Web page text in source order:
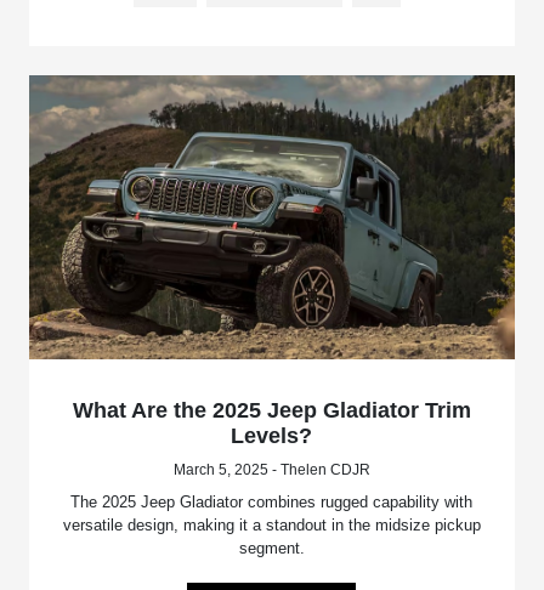
What Are the 2025 Jeep Gladiator Trim
Levels?
March 5, 2025 - Thelen CDJR
The 2025 Jeep Gladiator combines rugged capability with
versatile design, making it a standout in the midsize pickup
segment.